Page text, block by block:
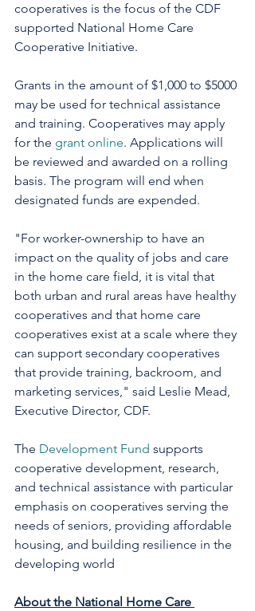
cooperatives is the focus of the CDF
supported National Home Care
Cooperative Initiative.
Grants in the amount of $1,000 to $5000
may be used for technical assistance
and training. Cooperatives may apply
for the grant online. Applications will
be reviewed and awarded on a rolling
basis. The program will end when
designated funds are expended.
"For worker-ownership to have an
impact on the quality of jobs and care
in the home care field, it is vital that
both urban and rural areas have healthy
cooperatives and that home care
cooperatives exist at a scale where they
can support secondary cooperatives
that provide training, backroom, and
marketing services," said Leslie Mead,
Executive Director, CDF.
The Development Fund supports
cooperative development, research,
and technical assistance with particular
emphasis on cooperatives serving the
needs of seniors, providing affordable
housing, and building resilience in the
developing world
About the National Home Care